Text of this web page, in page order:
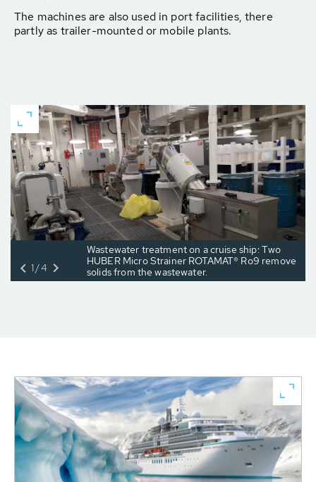
The machines are also used in port facilities, there
partly as trailer-mounted or mobile plants.
Wastewater treatment on a cruise ship: Two
HUBER Micro Strainer ROTAMAT® Ro9 remove
solids from the wastewater.
1/4